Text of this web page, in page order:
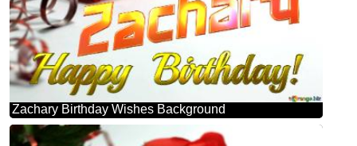
Zachary Birthday Wishes Background